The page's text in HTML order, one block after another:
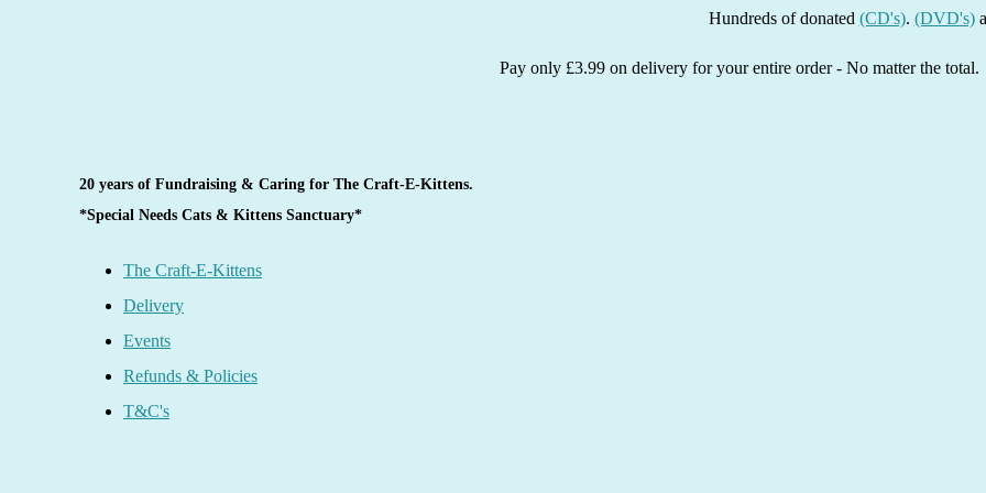
Hundreds of donated(CD's).(DVD's)and
Pay only £3.99 on delivery for your entire order - No matter the total.
20 years of Fundraising & Caring for The Craft-E-Kittens.
*Special Needs Cats & Kittens Sanctuary*
The Craft-E-Kittens
Delivery
Events
Refunds & Policies
T&C's